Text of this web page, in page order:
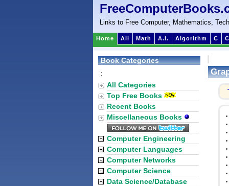
Links to Free Computer, Mathematics,
Home All Math A.I. Algorithm C
Book Categories
:
All Categories
Top Free Books
Recent Books
Miscellaneous Books
Computer Engineering
Computer Languages
Computer Networks
Computer Science
Data Science/Database